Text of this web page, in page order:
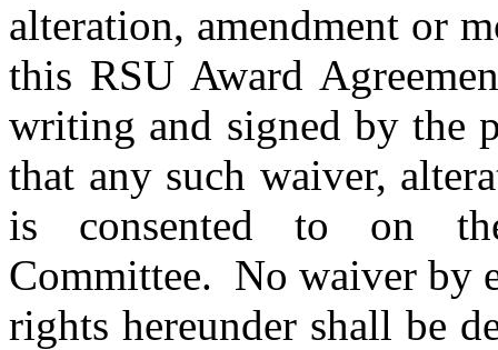
alteration, amendment or
this RSU Award
writing and signed by the
that any such waiver,
is consented to on
Committee. No waiver by
rights hereunder shall be